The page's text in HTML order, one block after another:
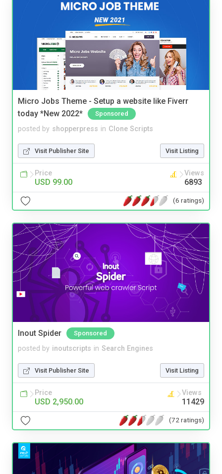
Micro Jobs Theme - Setup a website like Fiverr
today *New 2022*
Sponsored
posted by shopperpress in Clone Scripts
Visit Publisher Site Visit Listing
Price
USD 99.00
Views
6893
(6 ratings)
Inout Spider Sponsored
posted by inoutscripts in Search Engines
Visit Publisher Site Visit Listing
Price
USD 2,950.00
Views
11429
(72 ratings)